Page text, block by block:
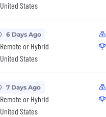
United States
6 Days Ago
Remote or Hybrid
United States
7 Days Ago
Remote or Hybrid
United States